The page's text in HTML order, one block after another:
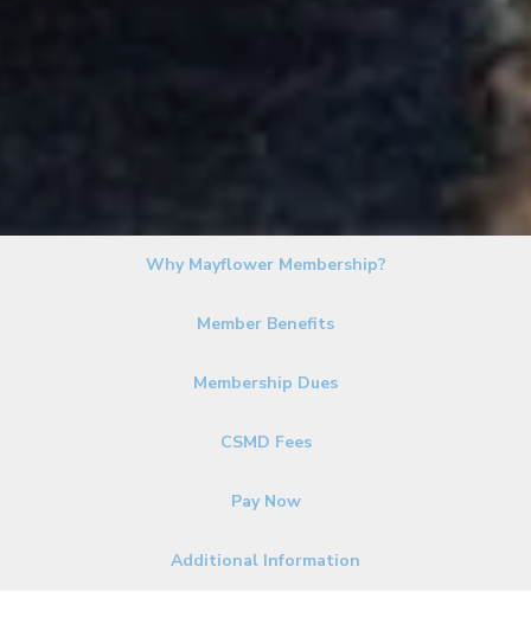
Why Mayflower Membership?
Member Benefits
Membership Dues
CSMD Fees
Pay Now
Additional Information